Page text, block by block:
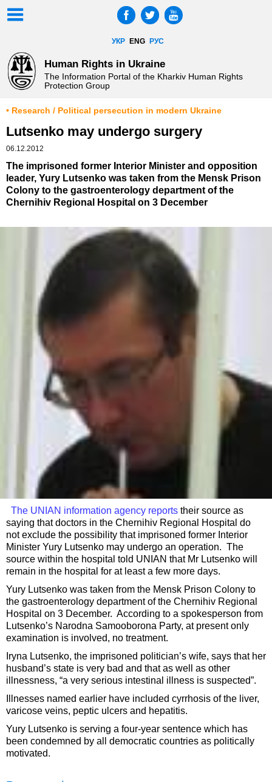
УКР ENG РУС
Human Rights in Ukraine
The Information Portal of the Kharkiv Human Rights
Protection Group
• Research / Political persecution in modern Ukraine
Lutsenko may undergo surgery
06.12.2012
The imprisoned former Interior Minister and opposition
leader, Yury Lutsenko was taken from the Mensk Prison
Colony to the gastroenterology department of the
Chernihiv Regional Hospital on 3 December
The UNIAN information agency reports their source as
saying that doctors in the Chernihiv Regional Hospital do
not exclude the possibility that imprisoned former Interior
Minister Yury Lutsenko may undergo an operation. The
source within the hospital told UNIAN that Mr Lutsenko will
remain in the hospital for at least a few more days.
Yury Lutsenko was taken from the Mensk Prison Colony to
the gastroenterology department of the Chernihiv Regional
Hospital on 3 December. According to a spokesperson from
Lutsenko’s Narodna Samooborona Party, at present only
examination is involved, no treatment.
Iryna Lutsenko, the imprisoned politician’s wife, says that her
husband’s state is very bad and that as well as other
illnessness, “a very serious intestinal illness is suspected”.
Illnesses named earlier have included cyrrhosis of the liver,
varicose veins, peptic ulcers and hepatitis.
Yury Lutsenko is serving a four-year sentence which has
been condemned by all democratic countries as politically
motivated.